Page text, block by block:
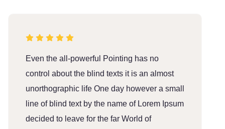
Even the all-powerful Pointing has no
control about the blind texts it is an almost
unorthographic life One day however a small
line of blind text by the name of Lorem Ipsum
decided to leave for the far World of